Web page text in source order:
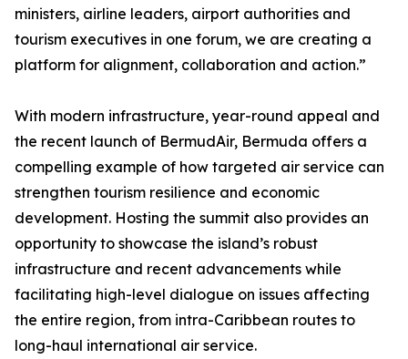
ministers, airline leaders, airport authorities and
tourism executives in one forum, we are creating a
platform for alignment, collaboration and action.”
With modern infrastructure, year-round appeal and
the recent launch of BermudAir, Bermuda offers a
compelling example of how targeted air service can
strengthen tourism resilience and economic
development. Hosting the summit also provides an
opportunity to showcase the island’s robust
infrastructure and recent advancements while
facilitating high-level dialogue on issues affecting
the entire region, from intra-Caribbean routes to
long-haul international air service.